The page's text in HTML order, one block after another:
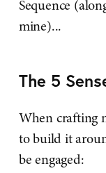
Sequence
mine)...
The 5
When crafting
to build it
be engaged: